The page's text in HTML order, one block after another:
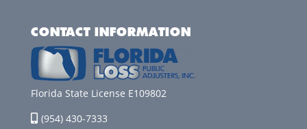
CONTACT INFORMATION
Florida State License E109802
(954) 430-7333